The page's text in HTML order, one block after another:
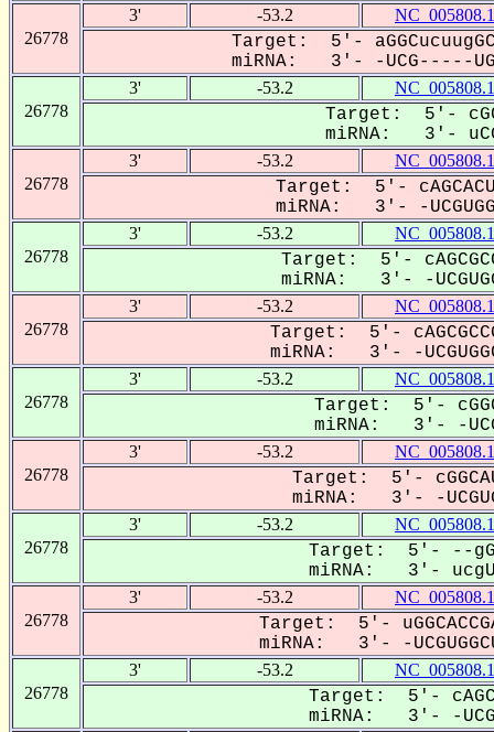
26778
3' -53.2 NC_005808.1
Target: 5'-
miRNA: 3'- -UCG-----
26778
3' -53.2 NC_005808.1
Target: 5'-
miRNA: 3'-
26778
3' -53.2 NC_005808.1
Target: 5'-
miRNA: 3'- -
26778
3' -53.2 NC_005808.1
Target: 5'-
miRNA: 3'- -
26778
3' -53.2 NC_005808.1
Target: 5'-
miRNA: 3'- -
26778
3' -53.2 NC_005808.1
Target: 5'-
miRNA: 3'- -
26778
3' -53.2 NC_005808.1
Target: 5'-
miRNA: 3'- -
26778
3' -53.2 NC_005808.1
Target: 5'- --
miRNA: 3'-
26778
3' -53.2 NC_005808.1
Target: 5'-
miRNA: 3'- -
26778
3' -53.2 NC_005808.1
Target: 5'-
miRNA: 3'- -UCG--